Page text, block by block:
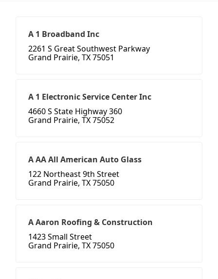
A 1 Broadband Inc
2261 S Great Southwest Parkway
Grand Prairie, TX 75051
A 1 Electronic Service Center Inc
4660 S State Highway 360
Grand Prairie, TX 75052
A AA All American Auto Glass
122 Northeast 9th Street
Grand Prairie, TX 75050
A Aaron Roofing & Construction
1423 Small Street
Grand Prairie, TX 75050